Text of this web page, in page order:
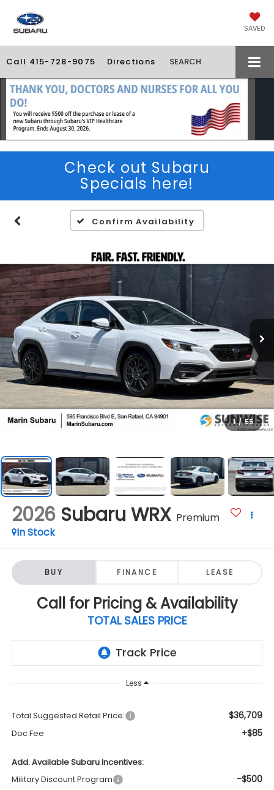
SAVED
Call 415-728-9075 Directions SEARCH
Check out Subaru
Specials here!
Confirm Availability
1 / 55
2026 Subaru WRX Premium
In Stock
BUY FINANCE LEASE
Call for Pricing & Availability
TOTAL SALES PRICE
Less
Total Suggested Retail Price: $36,709
Doc Fee +$85
Add. Available Subaru Incentives:
Military Discount Program
-$500